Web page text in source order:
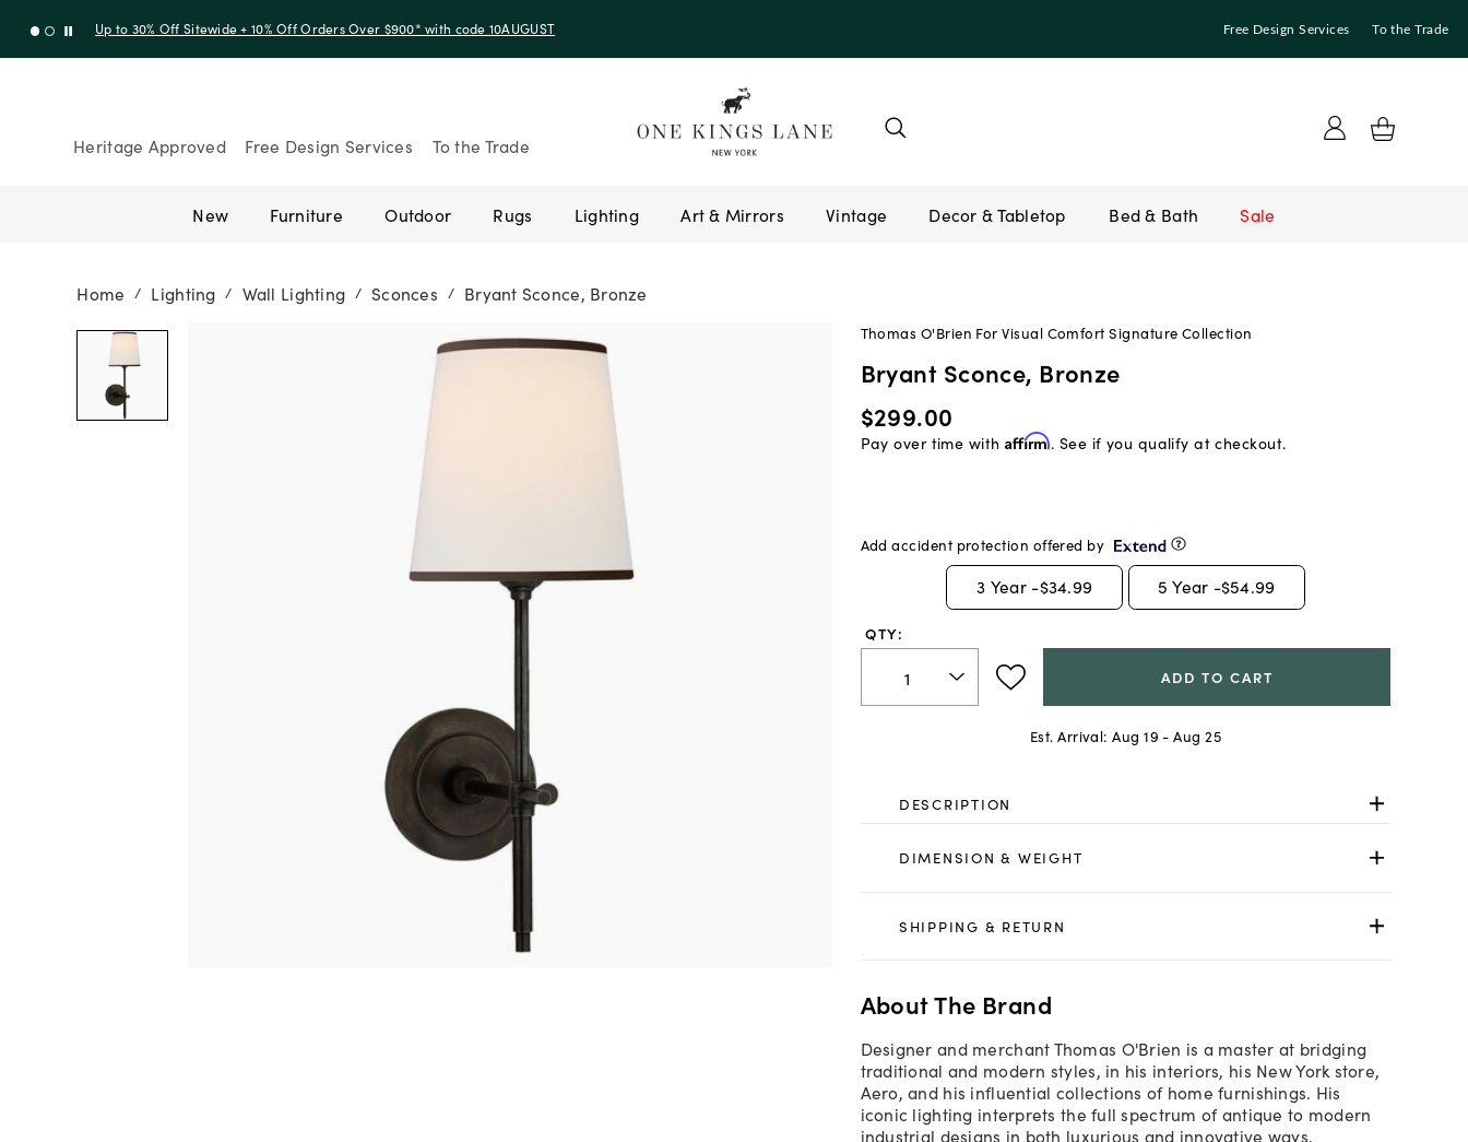
Up to 30% Off Sitewide + 10% Off Orders Over $900* with code 10AUGUST Free Design Services To the Trade
Heritage Approved Free Design Services To the Trade
New Furniture Outdoor Rugs Lighting Art & Mirrors Vintage Bed & Bath Sale
Home / Lighting / Wall Lighting / Sconces / Bryant Sconce, Bronze
Thomas O'Brien For Visual Comfort Signature Collection
Bryant Sconce, Bronze
$299.00
Pay over time with Affirm. See if you qualify at checkout.
Add accident protection offered by
3 Year -$34.99 5 Year -$54.99
QTY:
ADD TO CART
Est. Arrival: Aug 19 - Aug 25
DESCRIPTION
DIMENSION & WEIGHT
SHIPPING & RETURN
About The Brand
Designer and merchant Thomas O'Brien is a master at bridging
traditional and modern styles, in his interiors, his New York store,
Aero, and his influential collections of home furnishings. His
iconic lighting interprets the full spectrum of antique to modern
industrial designs in both luxurious and innovative ways.